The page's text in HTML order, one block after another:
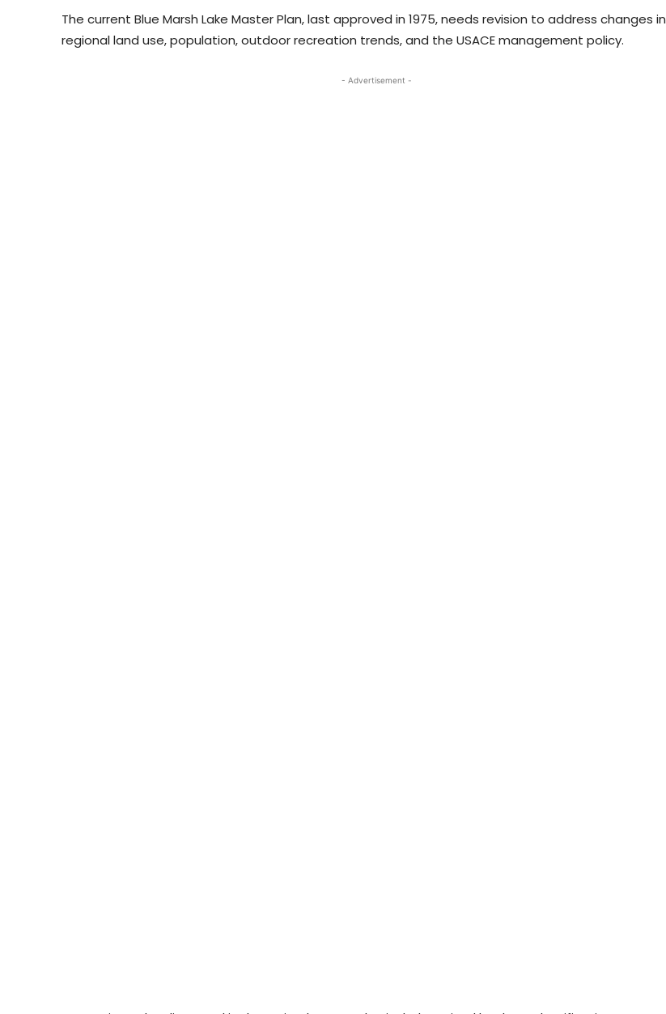
The current Blue Marsh Lake Master Plan, last approved in 1975, needs revision to address changes in
regional land use, population, outdoor recreation trends, and the USACE management policy.
- Advertisement -